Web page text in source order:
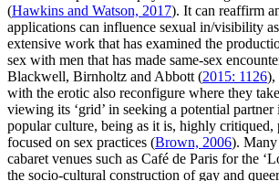
(Hawkins and Watson, 2017). It can reaffirm
applications can influence sexual in/visibility
extensive work that has examined the
sex with men that has made same-sex
Blackwell, Birnholtz and Abbott (2015: 1126),
with the erotic also reconfigure where they
viewing its ‘grid’ in seeking a potential
popular culture, being as it is, highly
focused on sex practices (Brown, 2006). Many
cabaret venues such as Café de Paris for the
the socio-cultural construction of gay and